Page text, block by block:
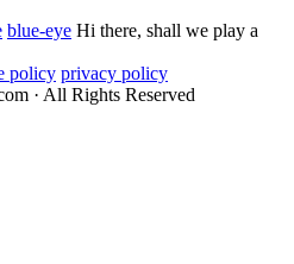
blue-eye Hi there, shall we play a
policy privacy policy
· All Rights Reserved